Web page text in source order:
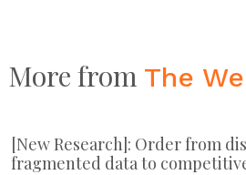
More from The
[New Research]: Order from
fragmented data to